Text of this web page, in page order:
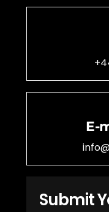
E-
Submit